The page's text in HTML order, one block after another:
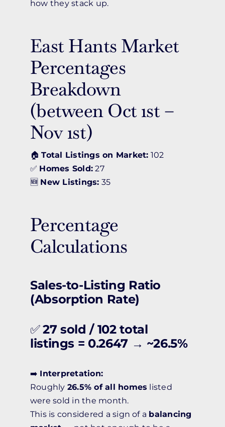
how they stack up.
East Hants Market
Percentages
Breakdown
(between Oct 1st –
Nov 1st)
🏠Total Listings on Market: 102
✅ Homes Sold: 27
🆕 New Listings: 35
Percentage
Calculations
Sales-to-Listing Ratio
(Absorption Rate)
✅27 sold / 102 total
listings = 0.2647 → ~26.5%
➡️ Interpretation:
Roughly 26.5% of all homes listed
were sold in the month.
This is considered a sign of a balancing